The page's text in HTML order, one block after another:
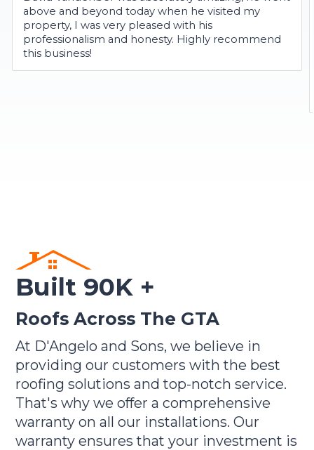
above and beyond today when he visited my
property, I was very pleased with his
professionalism and honesty. Highly recommend
this business!
Built 90K +
Roofs Across The GTA
At D'Angelo and Sons, we believe in
providing our customers with the best
roofing solutions and top-notch service.
That's why we offer a comprehensive
warranty on all our installations. Our
warranty ensures that your investment is